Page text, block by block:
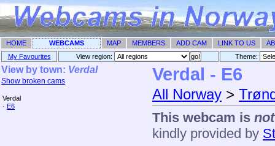
HOME WEBCAMS MAP MEMBERS ADD CAM LINK TO US
My Favourites
View region: Theme: